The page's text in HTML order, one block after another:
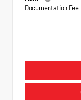
Documentation Fee